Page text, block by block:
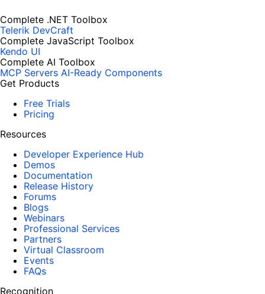
Complete .NET Toolbox
Telerik DevCraft
Complete JavaScript Toolbox
Kendo UI
Complete AI Toolbox
MCP Servers AI-Ready Components
Get Products
Free Trials
Pricing
Resources
Developer Experience Hub
Demos
Documentation
Release History
Forums
Blogs
Webinars
Professional Services
Partners
Virtual Classroom
Events
FAQs
Recognition